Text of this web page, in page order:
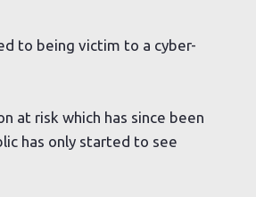
to being victim to a cyber-
at risk which has since been
has only started to see